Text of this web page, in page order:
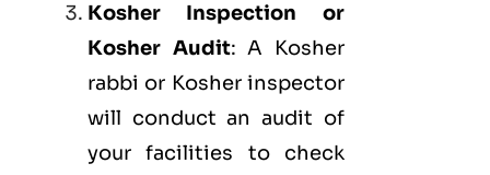
Kosher Inspection or
Kosher Audit: A Kosher
rabbi or Kosher inspector
will conduct an audit of
your facilities to check